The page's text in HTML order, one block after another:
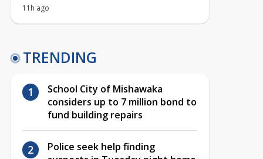
11h ago
TRENDING
School City of Mishawaka
considers up to 7 million bond to
fund building repairs
Police seek help finding